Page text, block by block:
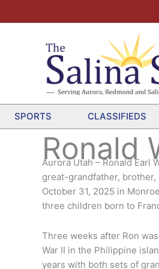
SPORTS CLASSIFIEDS
Ronald
Aurora Utah – Ronald Earl
great-grandfather,
October 31, 2025 in
three children born to
Three weeks after Ron
War II in the Philippine
years with both sets of